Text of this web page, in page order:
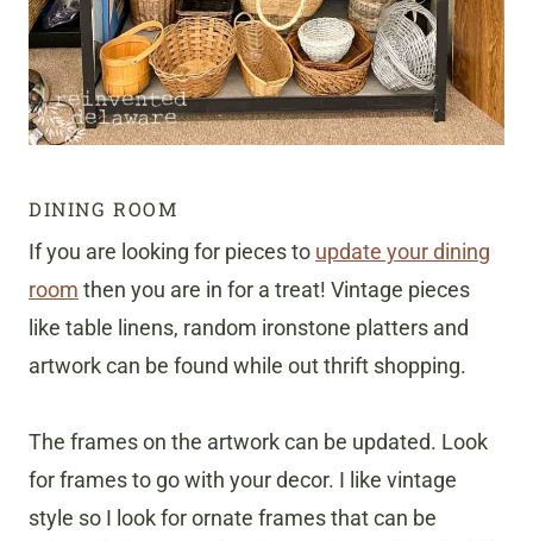
DINING ROOM
If you are looking for pieces to update your dining
room then you are in for a treat! Vintage pieces
like table linens, random ironstone platters and
artwork can be found while out thrift shopping.
The frames on the artwork can be updated. Look
for frames to go with your decor. I like vintage
style so I look for ornate frames that can be